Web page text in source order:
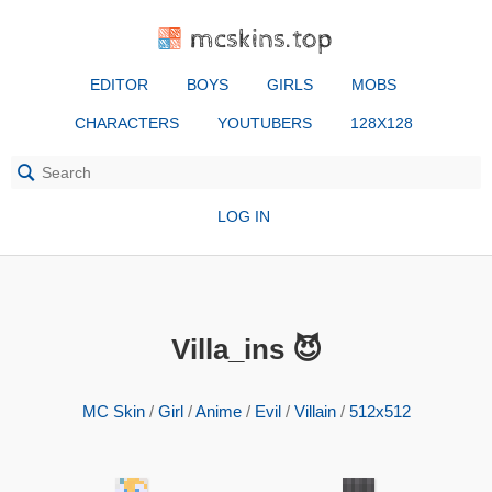
mcskins.top
EDITOR BOYS GIRLS MOBS
CHARACTERS YOUTUBERS 128X128
LOG IN
Villa_ins 😈
MC Skin/ Girl/Anime/ Evil/ Villain/ 512x512